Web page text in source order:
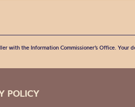
with the Information Commissioner’s Office.
POLICY